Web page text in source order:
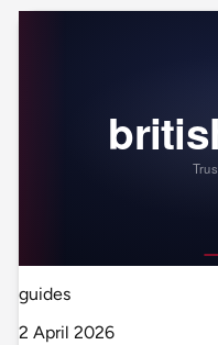
guides
2 April 2026